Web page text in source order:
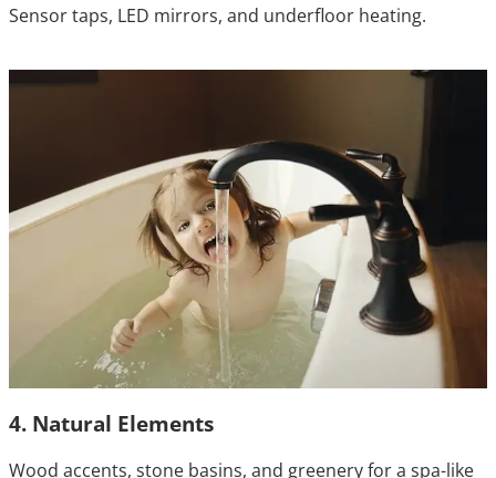
Sensor taps, LED mirrors, and underfloor heating.
4. Natural Elements
Wood accents, stone basins, and greenery for a spa-like